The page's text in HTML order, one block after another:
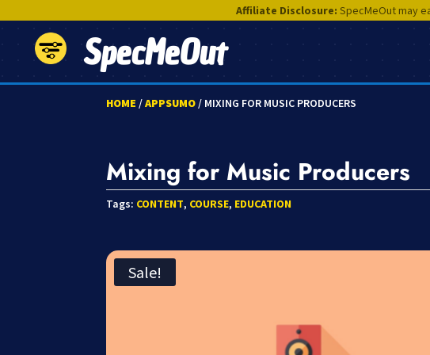
Affiliate Disclosure: SpecMeOut may
SpecMeOut
HOME /APPSUMO/ MIXING FOR MUSIC PRODUCERS
Mixing for Music Producers
Tags: CONTENT, COURSE, EDUCATION
Sale!